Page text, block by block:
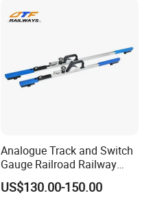
Analogue Track and Switch
Gauge Railroad Railway
Measuring Tool Track
Gauge
US$130.00-150.00